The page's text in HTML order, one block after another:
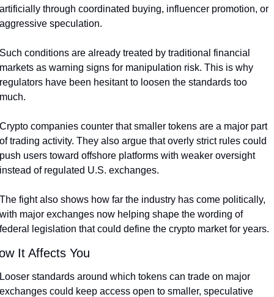
artificially through coordinated buying, influencer promotion, or
aggressive speculation.
Such conditions are already treated by traditional financial
markets as warning signs for manipulation risk. This is why
regulators have been hesitant to loosen the standards too
much.
Crypto companies counter that smaller tokens are a major part
of trading activity. They also argue that overly strict rules could
push users toward offshore platforms with weaker oversight
instead of regulated U.S. exchanges.
The fight also shows how far the industry has come politically,
with major exchanges now helping shape the wording of
federal legislation that could define the crypto market for years.
It Affects You
Looser standards around which tokens can trade on major
exchanges could keep access open to smaller, speculative